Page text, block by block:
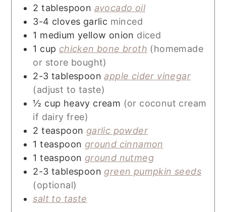
2 tablespoon avocado oil
3-4 cloves garlic minced
1 medium yellow onion diced
1 cup chicken bone broth (homemade
or store bought)
2-3 tablespoon apple cider vinegar
(adjust to taste)
½ cup heavy cream (or coconut cream
if dairy free)
2 teaspoon garlic powder
1 teaspoon ground cinnamon
1teaspoon ground nutmeg
2-3 tablespoon green pumpkin seeds
(optional)
salt to taste